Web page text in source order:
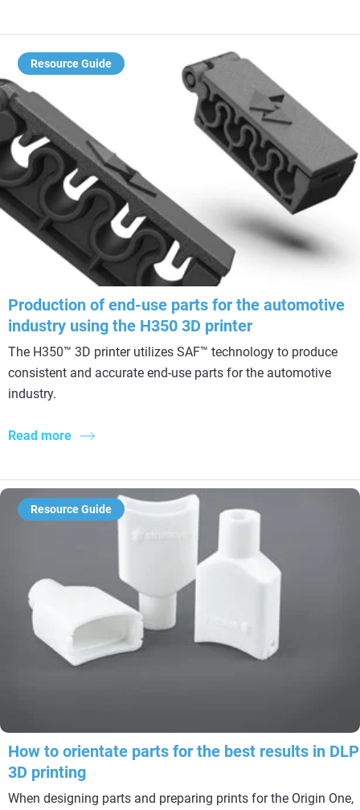
Resource Guide
Production of end-use parts for the automotive
industry using the H350 3D printer
The H350™ 3D printer utilizes SAF™ technology to produce
consistent and accurate end-use parts for the automotive
industry.
Read more
Resource Guide
How to orientate parts for the best results in DLP
3D printing
When designing parts and preparing prints for the Origin One,